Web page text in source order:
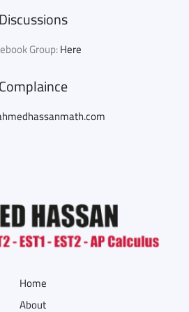
Discussions
Group:Here
Complaince
Home
About